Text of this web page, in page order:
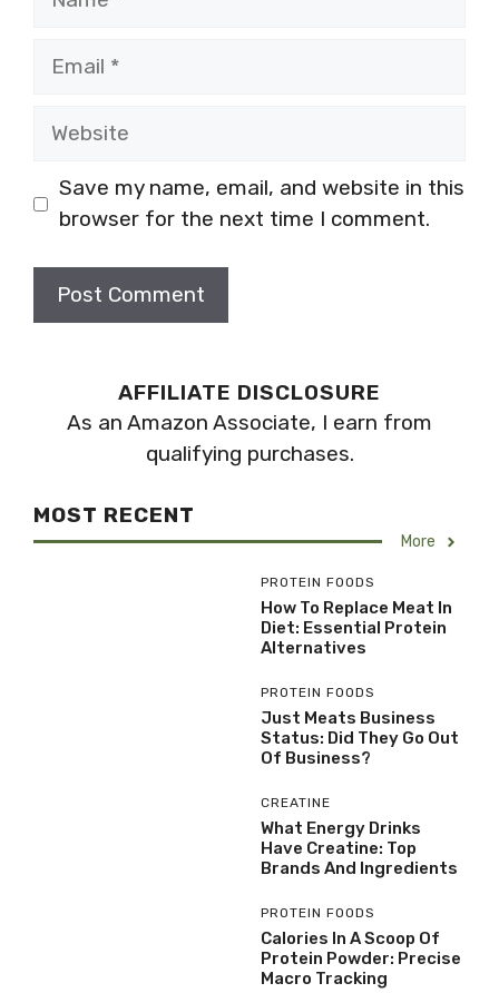
Email
Website
Save my name, email, and website in this
browser for the next time I comment.
AFFILIATE DISCLOSURE
As an Amazon Associate, I earn from
qualifying purchases.
MOST RECENT
More
PROTEIN FOODS
How To Replace Meat In
Diet: Essential Protein
Alternatives
PROTEIN FOODS
Just Meats Business
Status: Did They Go Out
Of Business?
CREATINE
What Energy Drinks
Have Creatine: Top
Brands And Ingredients
PROTEIN FOODS
Calories In A Scoop Of
Protein Powder: Precise
Macro Tracking